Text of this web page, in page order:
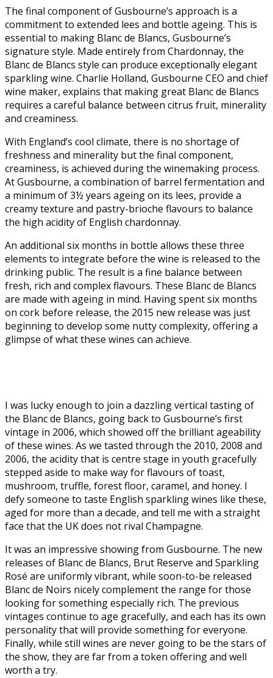
The final component of Gusbourne’s approach is a
commitment to extended lees and bottle ageing. This is
essential to making Blanc de Blancs, Gusbourne’s
signature style. Made entirely from Chardonnay, the
Blanc de Blancs style can produce exceptionally elegant
sparkling wine. Charlie Holland, Gusbourne CEO and chief
wine maker, explains that making great Blanc de Blancs
requires a careful balance between citrus fruit, minerality
and creaminess.
With England’s cool climate, there is no shortage of
freshness and minerality but the final component,
creaminess, is achieved during the winemaking process.
At Gusbourne, a combination of barrel fermentation and
a minimum of 3½ years ageing on its lees, provide a
creamy texture and pastry-brioche flavours to balance
the high acidity of English chardonnay.
An additional six months in bottle allows these three
elements to integrate before the wine is released to the
drinking public. The result is a fine balance between
fresh, rich and complex flavours. These Blanc de Blancs
are made with ageing in mind. Having spent six months
on cork before release, the 2015 new release was just
beginning to develop some nutty complexity, offering a
glimpse of what these wines can achieve.
I was lucky enough to join a dazzling vertical tasting of
the Blanc de Blancs, going back to Gusbourne’s first
vintage in 2006, which showed off the brilliant ageability
of these wines. As we tasted through the 2010, 2008 and
2006, the acidity that is centre stage in youth gracefully
stepped aside to make way for flavours of toast,
mushroom, truffle, forest floor, caramel, and honey. I
defy someone to taste English sparkling wines like these,
aged for more than a decade, and tell me with a straight
face that the UK does not rival Champagne.
It was an impressive showing from Gusbourne. The new
releases of Blanc de Blancs, Brut Reserve and Sparkling
Rosé are uniformly vibrant, while soon-to-be released
Blanc de Noirs nicely complement the range for those
looking for something especially rich. The previous
vintages continue to age gracefully, and each has its own
personality that will provide something for everyone.
Finally, while still wines are never going to be the stars of
the show, they are far from a token offering and well
worth a try.